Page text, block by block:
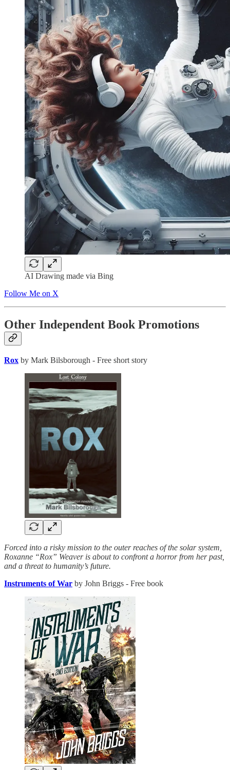
AI Drawing made via Bing
Follow Me on X
Other Independent Book Promotions
Rox by Mark Bilsborough - Free short story
Forced into a risky mission to the outer reaches of the solar system,
Roxanne “Rox” Weaver is about to confront a horror from her past,
and a threat to humanity’s future.
Instruments of War by John Briggs - Free book